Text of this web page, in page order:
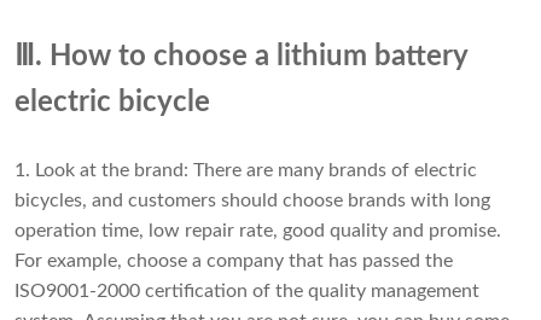
Ⅲ. How to choose a lithium battery
electric bicycle
1. Look at the brand: There are many brands of electric
bicycles, and customers should choose brands with long
operation time, low repair rate, good quality and promise.
For example, choose a company that has passed the
ISO9001-2000 certification of the quality management